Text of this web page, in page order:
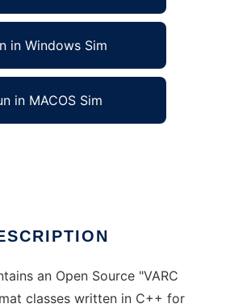
in Windows Sim
in MACOS Sim
an Open Source "VARC
classes written in C++ for